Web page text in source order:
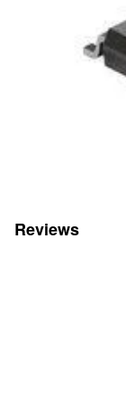
Reviews